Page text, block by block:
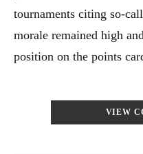
tournaments citing so-
morale remained high
position on the points
VIEW